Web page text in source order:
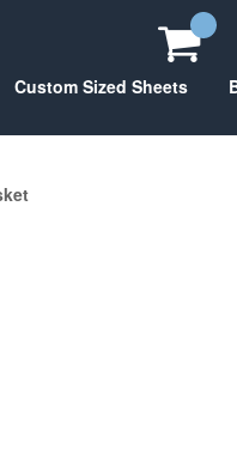
Custom Sized Sheets